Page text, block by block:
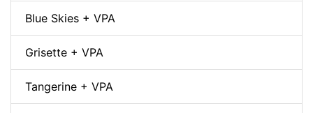
Blue Skies + VPA
Grisette + VPA
Tangerine + VPA